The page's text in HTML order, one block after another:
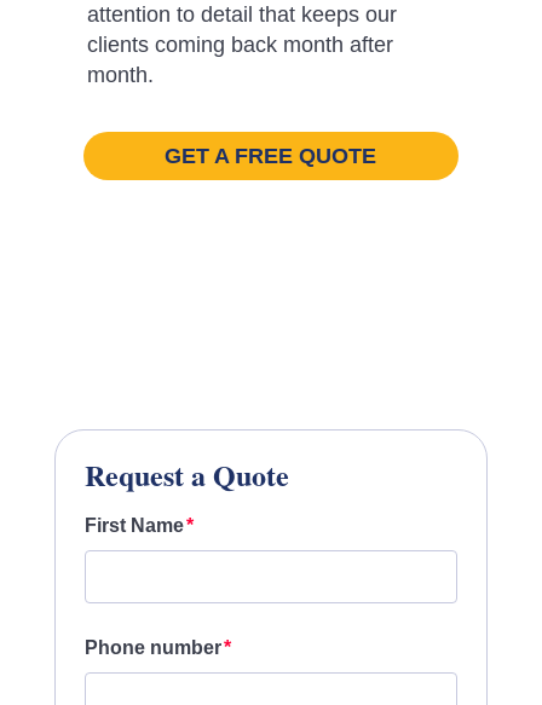
attention to detail that keeps our
clients coming back month after
month.
GET A FREE QUOTE
Request a Quote
First Name
Phone number